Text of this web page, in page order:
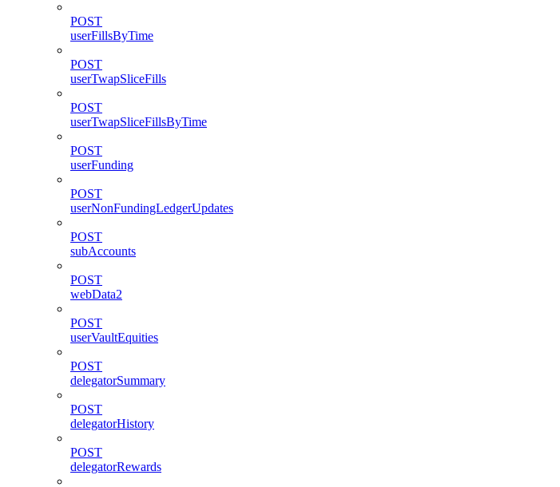
POST
userFillsByTime
POST
userTwapSliceFills
POST
userTwapSliceFillsByTime
POST
userFunding
POST
userNonFundingLedgerUpdates
POST
subAccounts
POST
webData2
POST
userVaultEquities
POST
delegatorSummary
POST
delegatorHistory
POST
delegatorRewards